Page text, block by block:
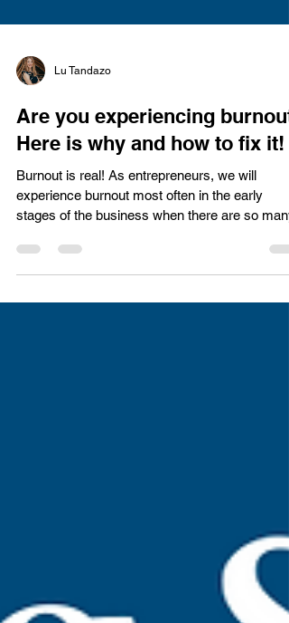
Lu Tandazo
Are you experiencing
Here is why and how to fix it!
Burnout is real! As entrepreneurs, we will
stages of the business when there are so